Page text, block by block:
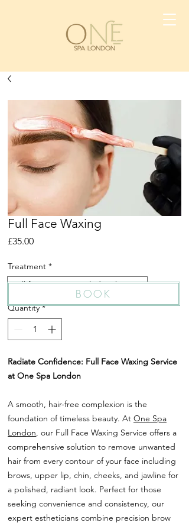
Full Face Waxing
£35.00Price
Treatment *
Full face waxing ( including brows )
Quantity *
Radiate Confidence: Full Face Waxing Service
at One Spa London
A smooth, hair-free complexion is the
foundation of timeless beauty. At One Spa
London, our Full Face Waxing Service offers a
comprehensive solution to remove unwanted
hair from every contour of your face including
brows, upper lip, chin, cheeks, and jawline for
a polished, radiant look. Perfect for those
seeking convenience and consistency, our
expert estheticians combine precision brow
BOOK